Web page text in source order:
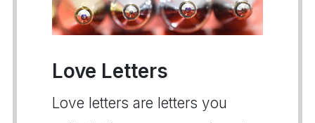
Love Letters
Love letters are letters you